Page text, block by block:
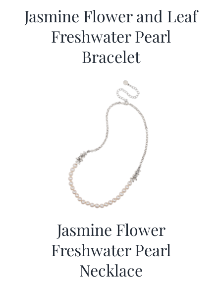
Jasmine Flower and Leaf
Freshwater Pearl
Bracelet
Jasmine Flower
Freshwater Pearl
Necklace